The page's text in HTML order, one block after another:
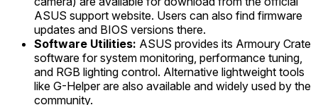
ASUS support website. Users can also find firmware
updates and BIOS versions there.
Software Utilities: ASUS provides its Armoury Crate
software for system monitoring, performance tuning,
and RGB lighting control. Alternative lightweight tools
like G-Helper are also available and widely used by the
community.